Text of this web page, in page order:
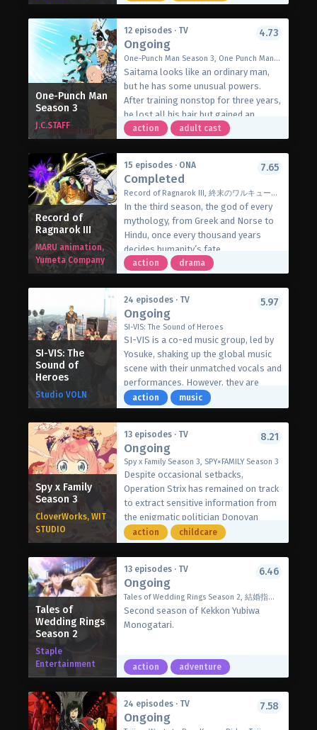
starting stats and too many details
that don’t fit, Akira is sure something
is wrong. But digging into royal
secrets is a dangerous game, and
when Akira uncovers an evil scheme,
he also makes a powerful enemy—the
very king who brought him to this
world! With the help of the elven spirit
to set things right, and get his
revenge?
(Source: Seven Seas Entertainment)
One-Punch Man
Season 3
J.C.STAFF
12 episodes · TV
Ongoing
One-Punch Man Season 3, One Punch Man 3rd Season, OPM 3, ワンパンマン 3
4.73
Saitama looks like an ordinary man,
but he has some unusual powers.
After training nonstop for three years,
he lost all his hair but gained an
unmatched strength. He can defeat
just one punch. Everything bored him
until he met an enemy that could give
him a tough time.
action adult cast
Record of
Ragnarok III
MARU animation,
Yumeta Company
15 episodes · ONA
Completed
Record of Ragnarok III, 終末のワルキューレIII
7.65
In the third season, the god of every
mythology, from Greek and Norse to
Hindu, once every thousand years
decides humanity’s fate.
Disheartened by mankind’s greed and
is carried out, Brunhilde, one of
Valhalla’s thirteenth Valkyries,
demands the final chance for humanity
to survive. She gives the idea of
Ragnarok, a war between gods and
humans. Where thirteen of the
strongest human warriors face
thirteen gods in a one-on-one battle.
later they agreed on it. Now she must
gather history’s greatest heroes and
lead them to victory before they fall
to the gods.
action drama
SI-VIS: The
Sound of
Heroes
Studio VOLN
24 episodes · TV
Ongoing
SI-VIS: The Sound of Heroes
5.97
SI-VIS is a co-ed music group, led by
Yosuke, shaking up the global music
scene with their unmatched vocals and
performances. However, they are
actually heroes in disguise, battling
against mysterious forces
threatening the world. They convert
audience energy at live performances
into combat power. Luckily, the battles
appear to be ordinary concerts to the
public, keeping their identity a secret.
(Source: Crunchyroll)
action music
Spy x Family
Season 3
CloverWorks, WIT
STUDIO
13 episodes · TV
Ongoing
Spy x Family Season 3, SPY×FAMILY Season 3
8.21
Despite occasional setbacks,
Operation Strix has remained on track
to extract sensitive information from
the enigmatic politician Donovan
Desmond. To this end, spy Loid Forger
has managed to maintain his pretend
family consisting of his telepathic
daughter, Anya; assassin wife, Yor; and
their clairvoyant dog, Bond. Still the
only one aware of everyone’s true
identities, Anya tries to sustain the
family’s cohesion while working to
Eden Academy classmate.
However, Anya’s efforts instead earn
her closer to getting expelled and
jeopardizing the operation’s success.
action childcare
Tales of
Wedding Rings
Season 2
Staple
Entertainment
13 episodes · TV
Ongoing
Tales of Wedding Rings Season 2, 結婚指輪物語Ⅱ
6.46
Second season of Kekkon Yubiwa
Monogatari.
action adventure
24 episodes · TV
Ongoing
7.58